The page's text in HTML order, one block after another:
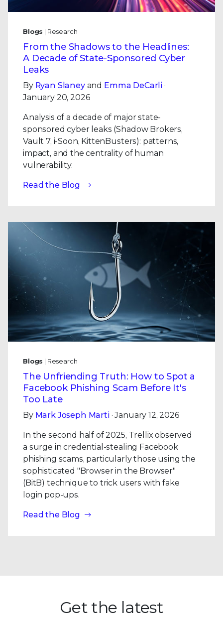
Blogs | Research
From the Shadows to the Headlines:
A Decade of State-Sponsored Cyber
Leaks
By Ryan Slaneyand Emma DeCarli ·
January 20, 2026
Analysis of a decade of major state-
sponsored cyber leaks (Shadow Brokers,
Vault 7, i-Soon, KittenBusters): patterns,
impact, and the centrality of human
vulnerability.
Read the Blog
Blogs | Research
The Unfriending Truth: How to Spot a
Facebook Phishing Scam Before It's
Too Late
By Mark Joseph Marti· January 12, 2026
In the second half of 2025, Trellix observed
a surge in credential-stealing Facebook
phishing scams, particularly those using the
sophisticated "Browser in the Browser"
(BitB) technique to trick users with fake
login pop-ups.
Read the Blog
Get the latest